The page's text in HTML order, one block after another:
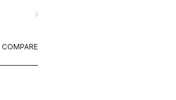
navigate_next
COMPARE